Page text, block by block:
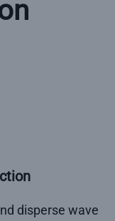
disperse wave